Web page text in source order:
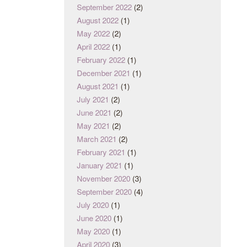
September 2022 (2)
August 2022 (1)
May 2022 (2)
April 2022 (1)
February 2022 (1)
December 2021 (1)
August 2021 (1)
July 2021 (2)
June 2021 (2)
May 2021 (2)
March 2021 (2)
February 2021 (1)
January 2021 (1)
November 2020 (3)
September 2020 (4)
July 2020 (1)
June 2020 (1)
May 2020 (1)
April 2020 (3)